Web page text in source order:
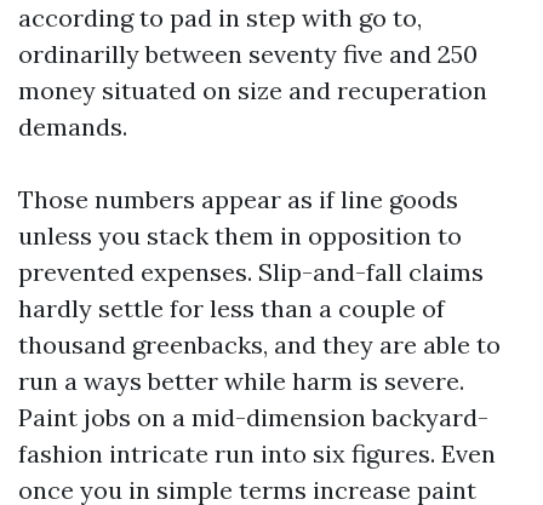
according to pad in step with go to,
ordinarilly between seventy five and 250
money situated on size and recuperation
demands.
Those numbers appear as if line goods
unless you stack them in opposition to
prevented expenses. Slip-and-fall claims
hardly settle for less than a couple of
thousand greenbacks, and they are able to
run a ways better while harm is severe.
Paint jobs on a mid-dimension backyard-
fashion intricate run into six figures. Even
once you in simple terms increase paint